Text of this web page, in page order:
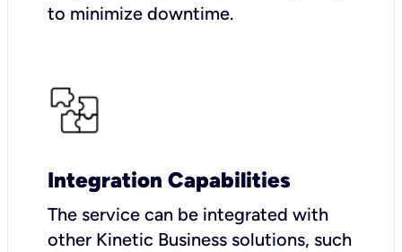
to minimize downtime.
Integration Capabilities
The service can be integrated with
other Kinetic Business solutions, such